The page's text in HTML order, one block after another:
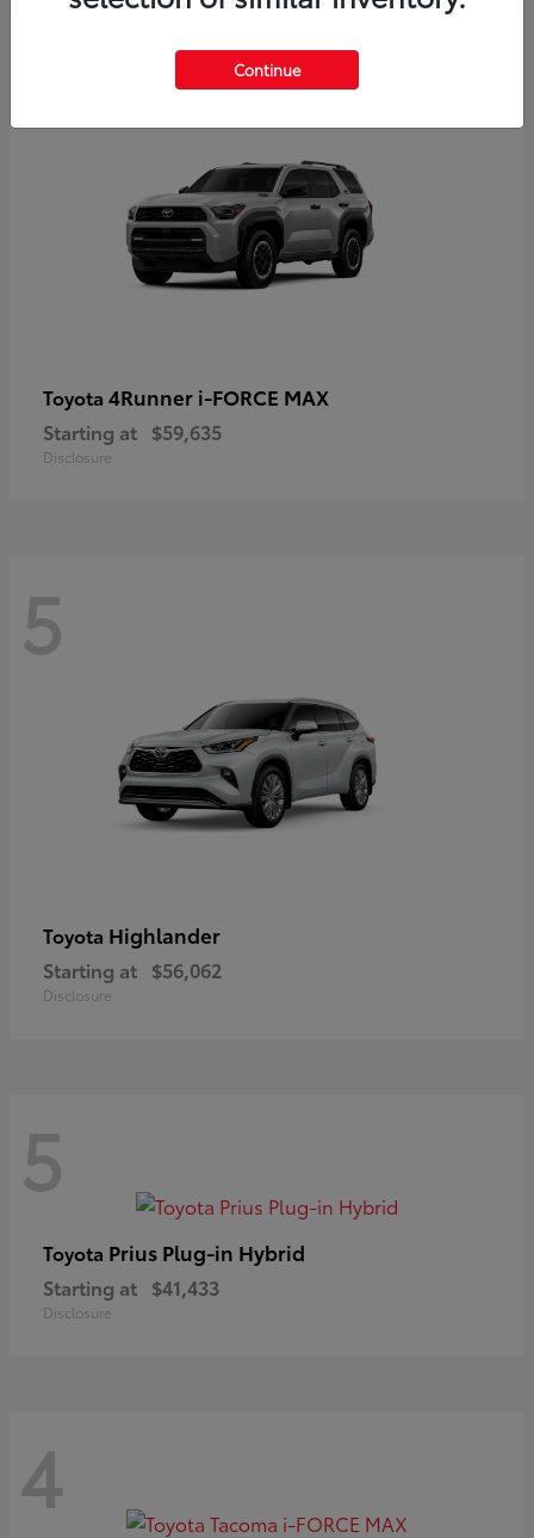
Toyota 4Runner i-FORCE MAX
Starting at $59,635
Disclosure
5
Toyota Highlander
Starting at $56,062
Disclosure
5
Toyota Prius Plug-in Hybrid
Starting at $41,433
Disclosure
4
Continue